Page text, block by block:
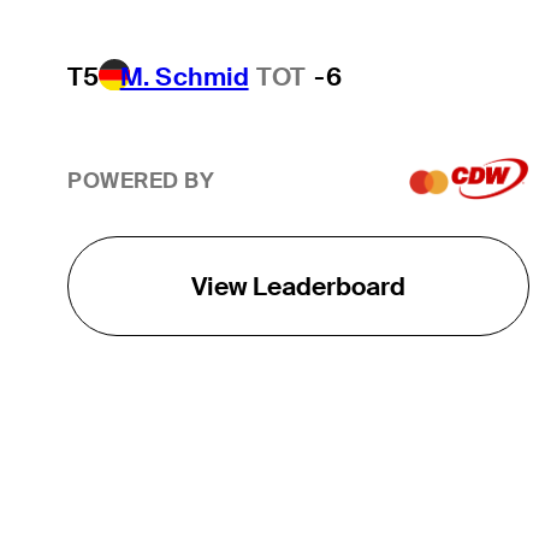
T5 M. Schmid TOT -6
POWERED BY
View Leaderboard